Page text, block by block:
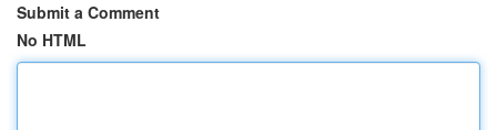
Submit a Comment
No HTML